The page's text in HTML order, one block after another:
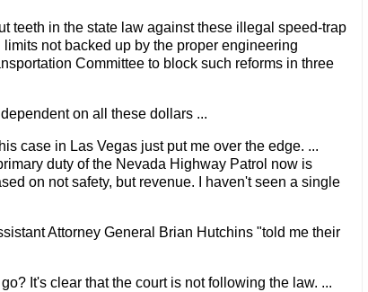
teeth in the state law against these illegal speed-trap
not backed up by the proper engineering
Committee to block such reforms in three
on all these dollars ...
case in Las Vegas just put me over the edge. ...
duty of the Nevada Highway Patrol now is
on not safety, but revenue. I haven't seen a single
Attorney General Brian Hutchins "told me their
It's clear that the court is not following the law. ...